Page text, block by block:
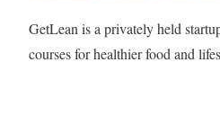
GetLean is a privately held
courses for healthier food and